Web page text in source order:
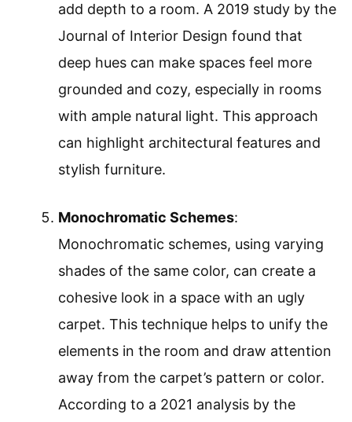
add depth to a room. A 2019 study by the
Journal of Interior Design found that
deep hues can make spaces feel more
grounded and cozy, especially in rooms
with ample natural light. This approach
can highlight architectural features and
stylish furniture.
Monochromatic Schemes:
Monochromatic schemes, using varying
shades of the same color, can create a
cohesive look in a space with an ugly
carpet. This technique helps to unify the
elements in the room and draw attention
away from the carpet’s pattern or color.
According to a 2021 analysis by the